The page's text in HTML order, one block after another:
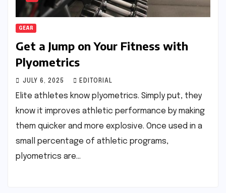
GEAR
Get a Jump on Your Fitness with
Plyometrics
JULY 6, 2025 EDITORIAL
Elite athletes know plyometrics. Simply put, they
know it improves athletic performance by making
them quicker and more explosive. Once used in a
small percentage of athletic programs,
plyometrics are…